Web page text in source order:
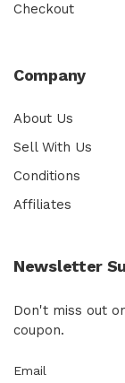
Checkout
Company
About Us
Sell With Us
Conditions
Affiliates
Newsletter
Don't miss out
coupon.
Email